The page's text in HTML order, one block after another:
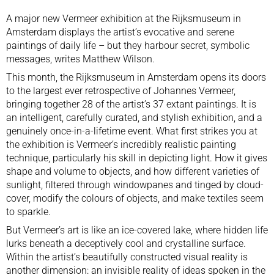
A major new Vermeer exhibition at the Rijksmuseum in
Amsterdam displays the artist’s evocative and serene
paintings of daily life – but they harbour secret, symbolic
messages, writes Matthew Wilson.
This month, the Rijksmuseum in Amsterdam opens its doors
to the largest ever retrospective of Johannes Vermeer,
bringing together 28 of the artist’s 37 extant paintings. It is
an intelligent, carefully curated, and stylish exhibition, and a
genuinely once-in-a-lifetime event. What first strikes you at
the exhibition is Vermeer’s incredibly realistic painting
technique, particularly his skill in depicting light. How it gives
shape and volume to objects, and how different varieties of
sunlight, filtered through windowpanes and tinged by cloud-
cover, modify the colours of objects, and make textiles seem
to sparkle.
But Vermeer’s art is like an ice-covered lake, where hidden life
lurks beneath a deceptively cool and crystalline surface.
Within the artist’s beautifully constructed visual reality is
another dimension: an invisible reality of ideas spoken in the